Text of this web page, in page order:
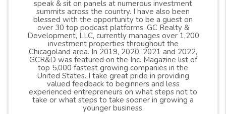
speak & sit on panels at numerous investment
summits across the country. I have also been
blessed with the opportunity to be a guest on
over 30 top podcast platforms. GC Realty &
Development, LLC, currently manages over 1,200
investment properties throughout the
Chicagoland area. In 2019, 2020, 2021 and 2022,
GCR&D was featured on the Inc. Magazine list of
top 5,000 fastest growing companies in the
United States. I take great pride in providing
valued feedback to beginners and less
experienced entrepreneurs on what steps not to
take or what steps to take sooner in growing a
younger business.